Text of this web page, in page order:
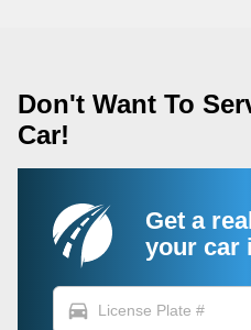
Don't Want To
Car!
Get a
your car
directions_car